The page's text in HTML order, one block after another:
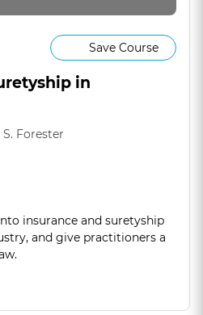
Save Course
in
Forester
insurance and suretyship
and give practitioners a